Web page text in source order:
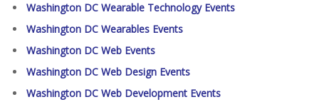
Washington DC Wearable Technology Events
Washington DC Wearables Events
Washington DC Web Events
Washington DC Web Design Events
Washington DC Web Development Events